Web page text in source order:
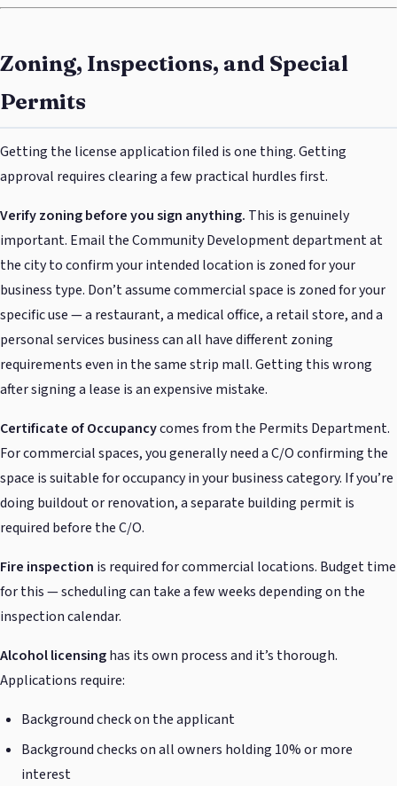
Zoning, Inspections, and Special
Permits
Getting the license application filed is one thing. Getting
approval requires clearing a few practical hurdles first.
Verify zoning before you sign anything. This is genuinely
important. Email the Community Development department at
the city to confirm your intended location is zoned for your
business type. Don’t assume commercial space is zoned for your
specific use — a restaurant, a medical office, a retail store, and a
personal services business can all have different zoning
requirements even in the same strip mall. Getting this wrong
after signing a lease is an expensive mistake.
Certificate of Occupancycomes from the Permits Department.
For commercial spaces, you generally need a C/O confirming the
space is suitable for occupancy in your business category. If you’re
doing buildout or renovation, a separate building permit is
required before the C/O.
Fire inspection is required for commercial locations. Budget time
for this — scheduling can take a few weeks depending on the
inspection calendar.
Alcohol licensinghas its own process and it’s thorough.
Applications require:
Background check on the applicant
Background checks on all owners holding 10% or more
interest